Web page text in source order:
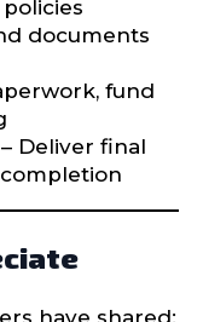
policies
documents
fund
– Deliver final
have shared: